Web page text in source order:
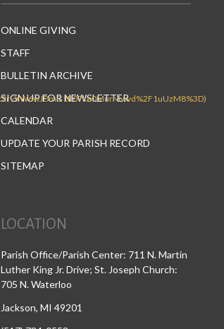
ONLINE GIVING
STAFF
BULLETIN ARCHIVE
SIGN UP FOR NEWSLETTER
CALENDAR
UPDATE YOUR PARISH RECORD
SITEMAP
LOCATION
Parish Office/Parish Center: 711 N. Martin
Luther King Jr. Drive; St. Joseph Church:
705 N. Waterloo
Jackson, MI 49201